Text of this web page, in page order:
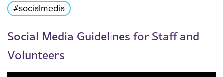
#socialmedia
Social Media Guidelines for Staff and
Volunteers